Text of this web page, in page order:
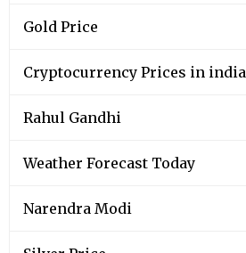
Gold Price
Cryptocurrency Prices in india
Rahul Gandhi
Weather Forecast Today
Narendra Modi